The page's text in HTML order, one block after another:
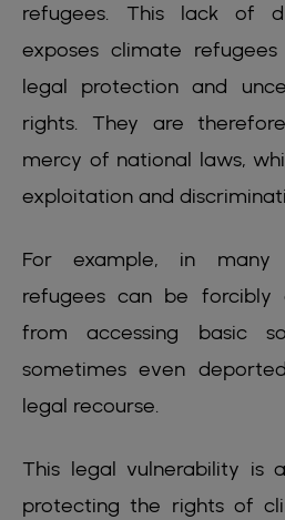
refugees. This lack of
exposes climate
legal protection and
rights. They are
mercy of national laws,
exploitation and
For example, in many
refugees can be forcibly
from accessing basic
sometimes even
legal recourse.
This legal vulnerability is
protecting the rights of